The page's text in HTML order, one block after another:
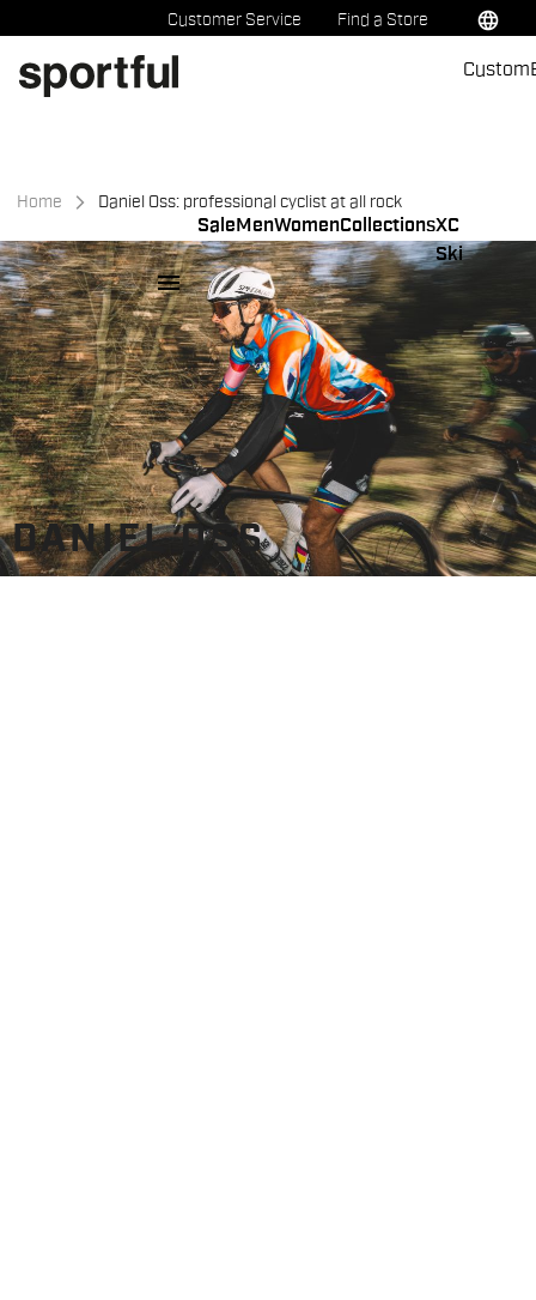
to
content
to
navigation
Customer Service Find a Store language
Sale MenWomenCollectionsXC
Ski
Custom
menu
Home Daniel Oss: professional cyclist at all rock
DANIEL OSS